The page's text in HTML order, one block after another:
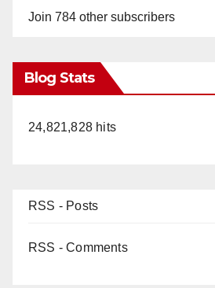
Join 784 other subscribers
Blog Stats
24,821,828 hits
RSS - Posts
RSS - Comments